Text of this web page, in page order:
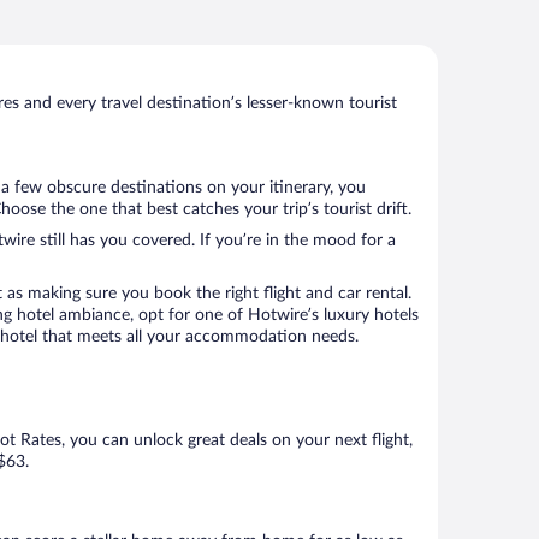
and every travel destination’s lesser-known tourist
few obscure destinations on your itinerary, you
the one that best catches your trip’s tourist drift.
still has you covered. If you’re in the mood for a
making sure you book the right flight and car rental.
hotel ambiance, opt for one of Hotwire’s luxury hotels
that meets all your accommodation needs.
Rates, you can unlock great deals on your next flight,